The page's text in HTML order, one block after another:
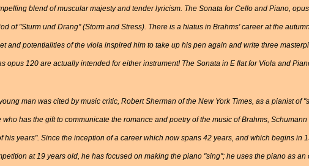
blend of muscular majesty and tender lyricism. The Sonata for Cello and Piano,
of "Sturm und Drang" (Storm and Stress). There is a hiatus in Brahms' career at the
and potentialities of the viola inspired him to take up his pen again and write three
opus 120 are actually intended for either instrument! The Sonata in E flat for Viola and
man was cited by music critic, Robert Sherman of the New York Times, as a pianist of
who has the gift to communicate the romance and poetry of the music of Brahms,
his years". Since the inception of a career which now spans 42 years, and which begins in
at 19 years old, he has focused on making the piano "sing"; he uses the piano as